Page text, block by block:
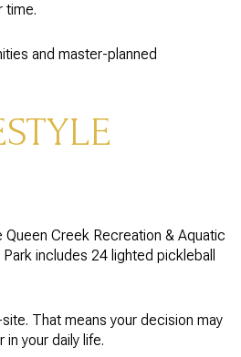
time.
and master-planned
Creek Recreation & Aquatic
includes 24 lighted pickleball
That means your decision may
your daily life.